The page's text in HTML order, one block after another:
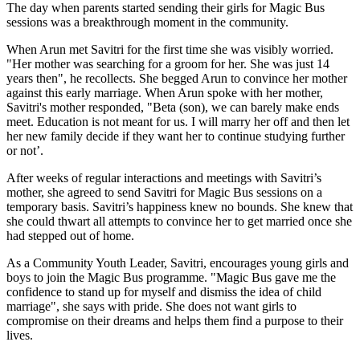
The day when parents started sending their girls for Magic Bus
sessions was a breakthrough moment in the community.
When Arun met Savitri for the first time she was visibly worried.
"Her mother was searching for a groom for her. She was just 14
years then", he recollects. She begged Arun to convince her mother
against this early marriage. When Arun spoke with her mother,
Savitri's mother responded, "Beta (son), we can barely make ends
meet. Education is not meant for us. I will marry her off and then let
her new family decide if they want her to continue studying further
or not’.
After weeks of regular interactions and meetings with Savitri’s
mother, she agreed to send Savitri for Magic Bus sessions on a
temporary basis. Savitri’s happiness knew no bounds. She knew that
she could thwart all attempts to convince her to get married once she
had stepped out of home.
As a Community Youth Leader, Savitri, encourages young girls and
boys to join the Magic Bus programme. "Magic Bus gave me the
confidence to stand up for myself and dismiss the idea of child
marriage", she says with pride. She does not want girls to
compromise on their dreams and helps them find a purpose to their
lives.